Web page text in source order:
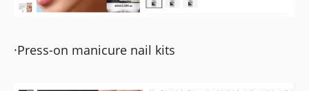
·Press-on manicure nail kits